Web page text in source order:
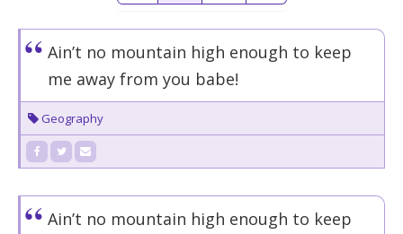
Ain’t no mountain high enough to keep
me away from you babe!
Geography
Ain’t no mountain high enough to keep